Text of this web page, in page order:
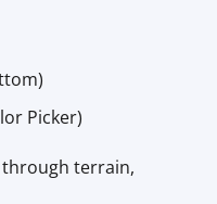
Picker)
terrain,